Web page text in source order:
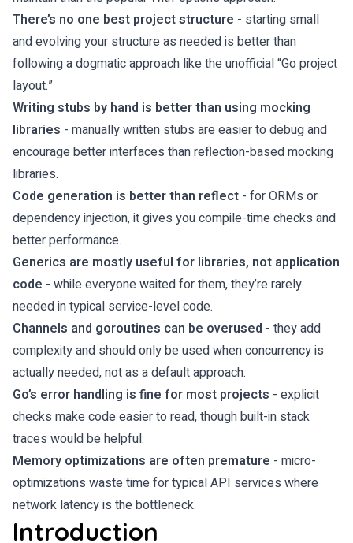
There’s no one best project structure - starting small
and evolving your structure as needed is better than
following a dogmatic approach like the unofficial “Go project
layout.”
Writing stubs by hand is better than using mocking
libraries - manually written stubs are easier to debug and
encourage better interfaces than reflection-based mocking
libraries.
Code generation is better than reflect - for ORMs or
dependency injection, it gives you compile-time checks and
better performance.
Generics are mostly useful for libraries, not application
code - while everyone waited for them, they’re rarely
needed in typical service-level code.
Channels and goroutines can be overused - they add
complexity and should only be used when concurrency is
actually needed, not as a default approach.
Go’s error handling is fine for most projects - explicit
checks make code easier to read, though built-in stack
traces would be helpful.
Memory optimizations are often premature - micro-
optimizations waste time for typical API services where
network latency is the bottleneck.
Introduction